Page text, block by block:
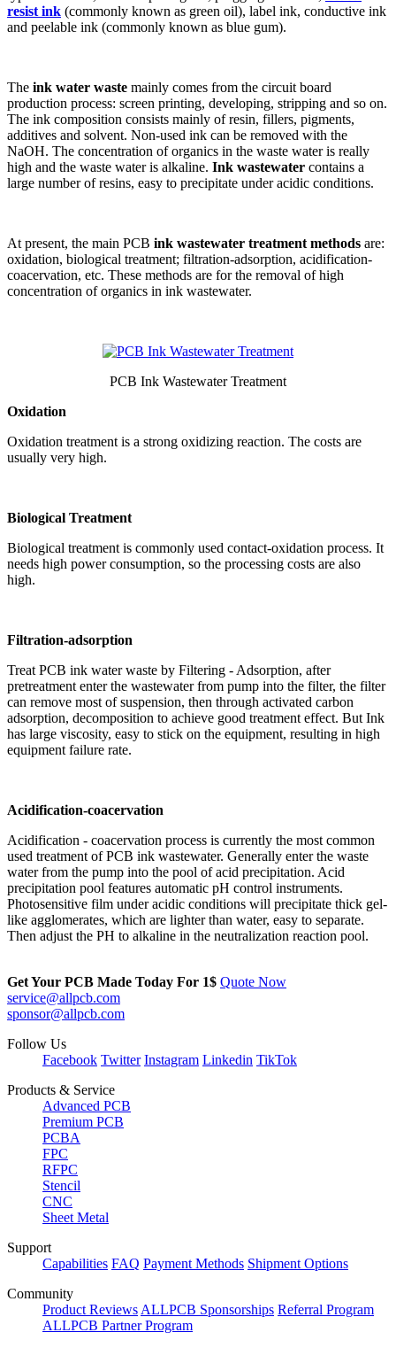
resist ink (commonly known as green oil), label ink, conductive ink
and peelable ink (commonly known as blue gum).
The ink water waste mainly comes from the circuit board
production process: screen printing, developing, stripping and so on.
The ink composition consists mainly of resin, fillers, pigments,
additives and solvent. Non-used ink can be removed with the
NaOH. The concentration of organics in the waste water is really
high and the waste water is alkaline. Ink wastewater contains a
large number of resins, easy to precipitate under acidic conditions.
At present, the main PCB ink wastewater treatment methods are:
oxidation, biological treatment; filtration-adsorption, acidification-
coacervation, etc. These methods are for the removal of high
concentration of organics in ink wastewater.
PCB Ink Wastewater Treatment
Oxidation
Oxidation treatment is a strong oxidizing reaction. The costs are
usually very high.
Biological Treatment
Biological treatment is commonly used contact-oxidation process. It
needs high power consumption, so the processing costs are also
high.
Filtration-adsorption
Treat PCB ink water waste by Filtering - Adsorption, after
pretreatment enter the wastewater from pump into the filter, the filter
can remove most of suspension, then through activated carbon
adsorption, decomposition to achieve good treatment effect. But Ink
has large viscosity, easy to stick on the equipment, resulting in high
equipment failure rate.
Acidification-coacervation
Acidification - coacervation process is currently the most common
used treatment of PCB ink wastewater. Generally enter the waste
water from the pump into the pool of acid precipitation. Acid
precipitation pool features automatic pH control instruments.
Photosensitive film under acidic conditions will precipitate thick gel-
like agglomerates, which are lighter than water, easy to separate.
Then adjust the PH to alkaline in the neutralization reaction pool.
Get Your PCB Made Today For 1$ Quote Now
service@allpcb.com
sponsor@allpcb.com
Follow Us
Facebook Twitter Instagram Linkedin TikTok
Products & Service
Advanced PCB
Premium PCB
PCBA
FPC
RFPC
Stencil
CNC
Sheet Metal
Support
Capabilities FAQ Payment Methods Shipment Options
Community
Product Reviews ALLPCB Sponsorships Referral Program
ALLPCB Partner Program